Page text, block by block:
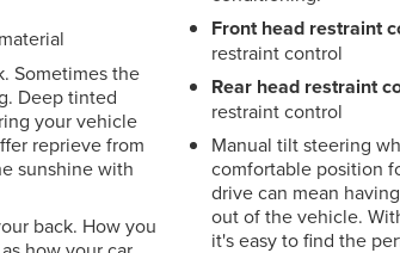
Sometimes the
Deep tinted
your vehicle
reprieve from
sunshine with
back. How you
Front head restraint
restraint control
Rear head restraint
restraint control
Manual tilt steering
comfortable position
drive can mean
out of the vehicle.
it's easy to find the